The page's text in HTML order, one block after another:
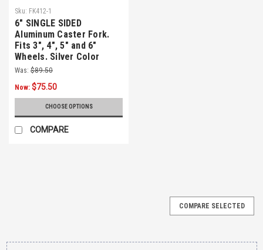
Sku: FK412-1
6" SINGLE SIDED
Aluminum Caster Fork.
Fits 3", 4", 5" and 6"
Wheels. Silver Color
Was: $89.50
Now: $75.50
CHOOSE OPTIONS
COMPARE
COMPARE SELECTED